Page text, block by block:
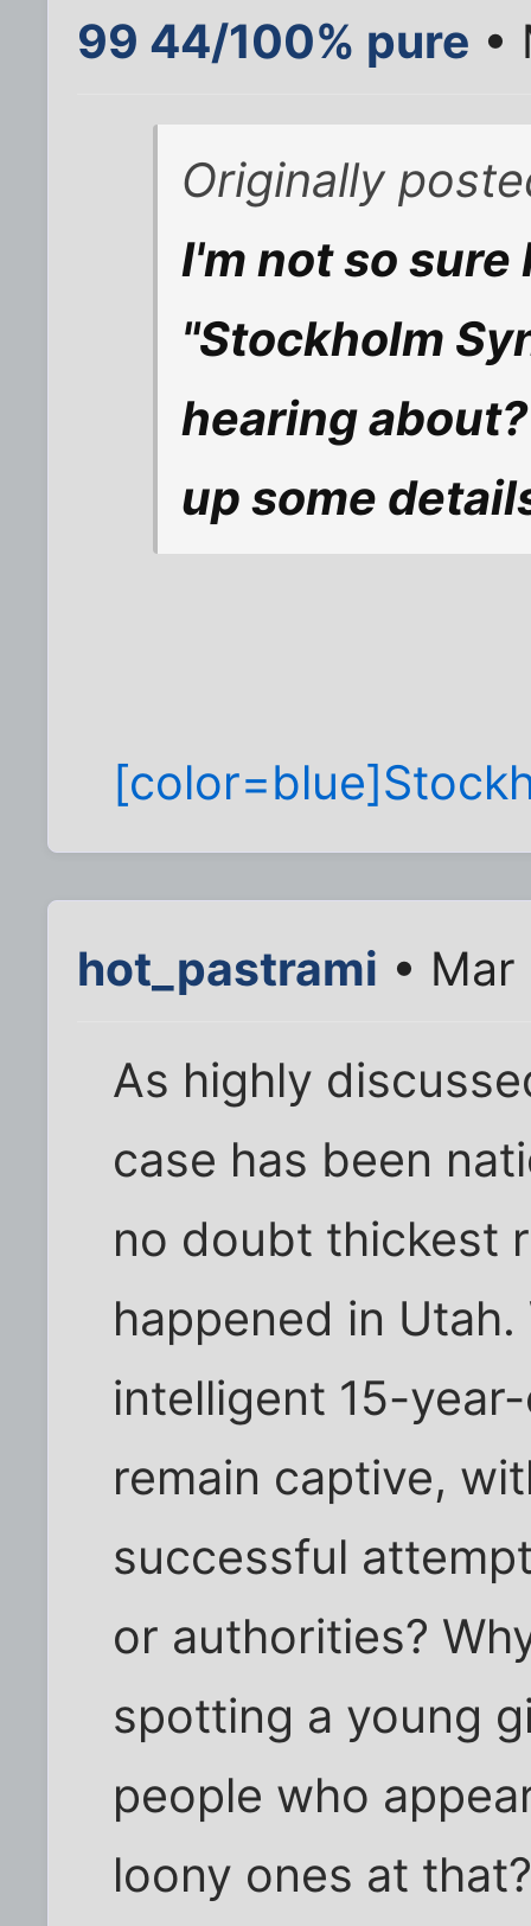
99 44/100% pure •
Originally
I'm not so
"Stockholm
hearing
up some
hot_pastrami •
As highly
case has been
no doubt thickest
happened in
intelligent 15-
remain captive,
successful
or authorities?
spotting a young
people who
loony ones at